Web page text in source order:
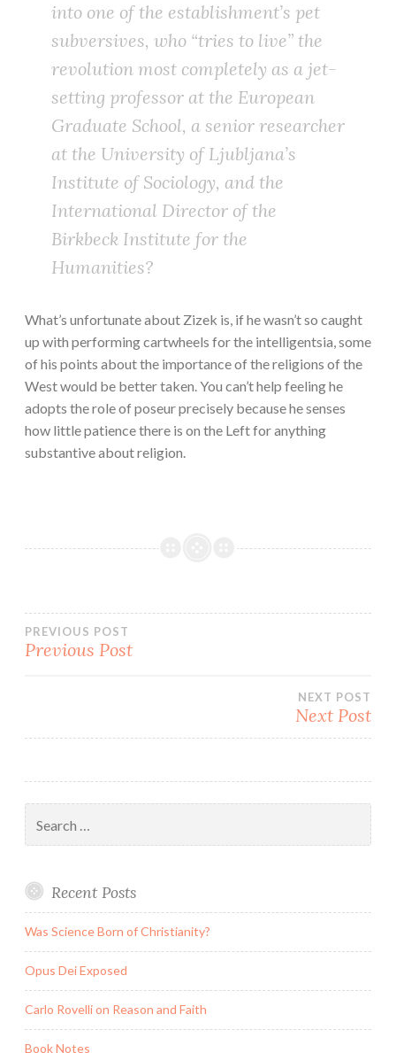
into one of the establishment’s pet
subversives, who “tries to live” the
revolution most completely as a jet-
setting professor at the European
Graduate School, a senior researcher
at the University of Ljubljana’s
Institute of Sociology, and the
International Director of the
Birkbeck Institute for the
Humanities?
What’s unfortunate about Zizek is, if he wasn’t so caught
up with performing cartwheels for the intelligentsia, some
of his points about the importance of the religions of the
West would be better taken. You can’t help feeling he
adopts the role of poseur precisely because he senses
how little patience there is on the Left for anything
substantive about religion.
Post
PREVIOUS POST
Previous Post
NEXT POST
Next Post
for:
Recent Posts
Was Science Born of Christianity?
Opus Dei Exposed
Carlo Rovelli on Reason and Faith
Book Notes